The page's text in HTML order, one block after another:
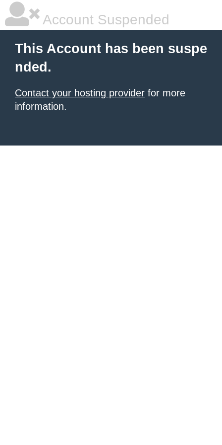
Account Suspended
This Account has been suspe
nded.
Contact your hosting provider for more
information.